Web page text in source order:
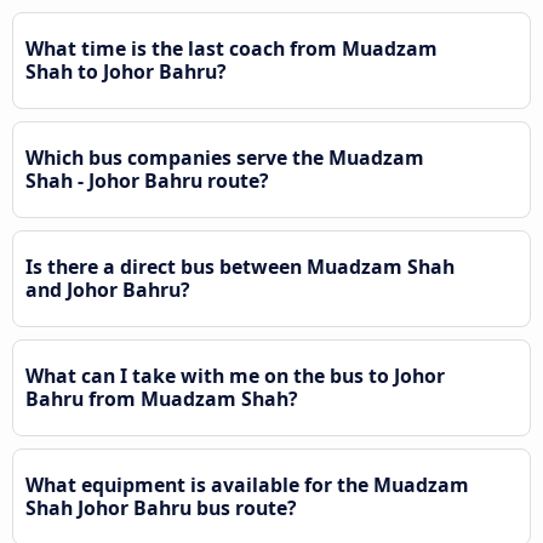
What time is the last coach from Muadzam
Shah to Johor Bahru?
Which bus companies serve the Muadzam
Shah - Johor Bahru route?
Is there a direct bus between Muadzam Shah
and Johor Bahru?
What can I take with me on the bus to Johor
Bahru from Muadzam Shah?
What equipment is available for the Muadzam
Shah Johor Bahru bus route?